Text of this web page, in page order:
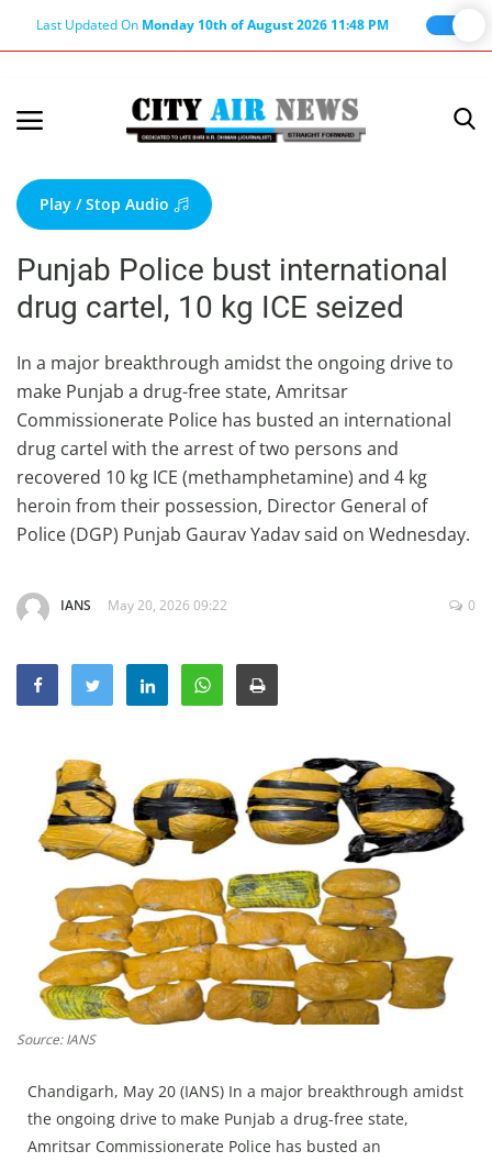
Last Updated On Monday 10th of August 2026 11:48 PM
Terms & Conditions
About Us
About Editor
Nation
Privacy Policy
Punjab
Haryana-Himachal
Business
Education
Sports
Lifestyle
Opinion
World
Hindi Literature
Product Launch
Literature
Punjabi News
Technology
Press Releases
Chandigarh
Play / Stop Audio
Punjab Police bust international
drug cartel, 10 kg ICE seized
In a major breakthrough amidst the ongoing drive to
make Punjab a drug-free state, Amritsar
Commissionerate Police has busted an international
drug cartel with the arrest of two persons and
recovered 10 kg ICE (methamphetamine) and 4 kg
heroin from their possession, Director General of
Police (DGP) Punjab Gaurav Yadav said on Wednesday.
IANS May 20, 2026 09:22 0
Source: IANS
Chandigarh, May 20 (IANS) In a major breakthrough amidst
the ongoing drive to make Punjab a drug-free state,
Amritsar Commissionerate Police has busted an